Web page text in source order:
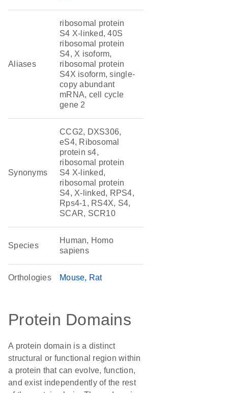
Aliases
ribosomal protein
S4 X-linked, 40S
ribosomal protein
S4, X isoform,
ribosomal protein
S4X isoform, single-
copy abundant
mRNA, cell cycle
gene 2
Synonyms
CCG2, DXS306,
eS4, Ribosomal
protein s4,
ribosomal protein
S4 X-linked,
ribosomal protein
S4, X-linked, RPS4,
Rps4-1, RS4X, S4,
SCAR, SCR10
Species
Human, Homo
sapiens
Orthologies Mouse Rat
Protein Domains
A protein domain is a distinct
structural or functional region within
a protein that can evolve, function,
and exist independently of the rest